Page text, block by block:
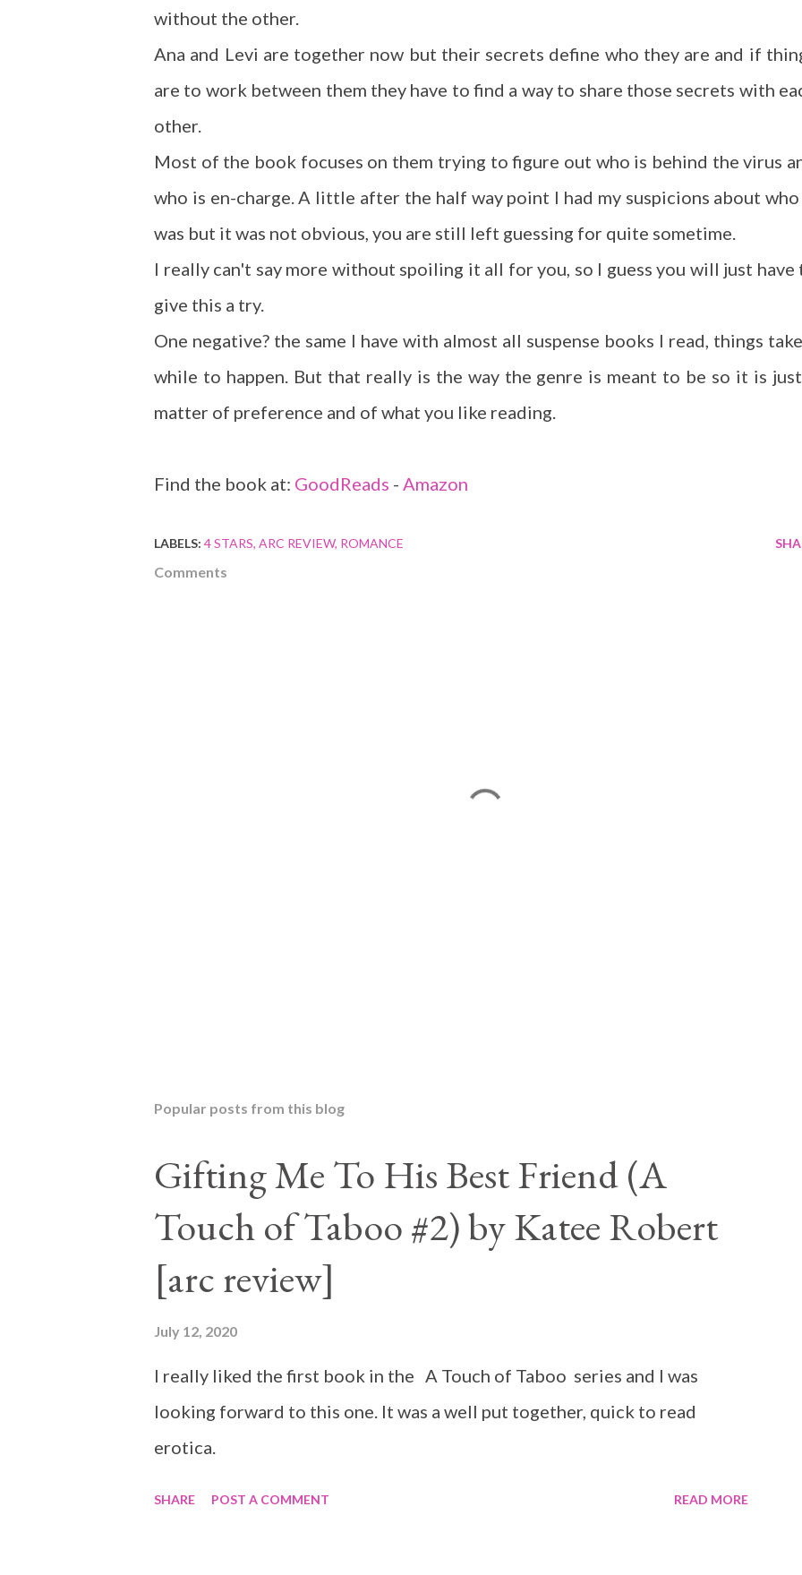
without the other.
Ana and Levi are together now but their secrets define who they are and if
are to work between them they have to find a way to share those secrets with
other.
Most of the book focuses on them trying to figure out who is behind the virus
who is en-charge. A little after the half way point I had my suspicions about
was but it was not obvious, you are still left guessing for quite sometime.
I really can't say more without spoiling it all for you, so I guess you will just have
give this a try.
One negative? the same I have with almost all suspense books I read, things
while to happen. But that really is the way the genre is meant to be so it is
matter of preference and of what you like reading.
Find the book at: GoodReads - Amazon
LABELS: 4 STARS ARC REVIEW ROMANCE
Comments
Popular posts from this blog
Gifting Me To His Best Friend (A
Touch of Taboo #2) by Katee Robert
[arc review]
July 12, 2020
I really liked the first book in the A Touch of Taboo series and I was
looking forward to this one. It was a well put together, quick to read
erotica.
SHARE POST A COMMENT READ MORE